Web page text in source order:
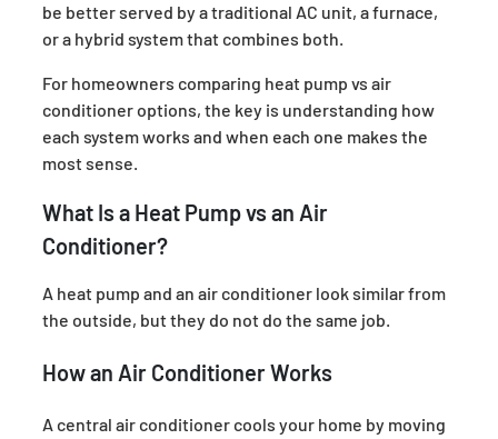
be better served by a traditional AC unit, a furnace,
or a hybrid system that combines both.
For homeowners comparing heat pump vs air
conditioner options, the key is understanding how
each system works and when each one makes the
most sense.
What Is a Heat Pump vs an Air
Conditioner?
A heat pump and an air conditioner look similar from
the outside, but they do not do the same job.
How an Air Conditioner Works
A central air conditioner cools your home by moving